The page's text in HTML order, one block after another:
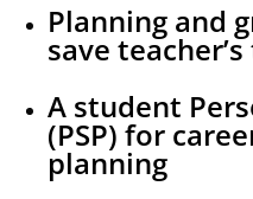
Planning and
save
A student
(PSP) for
planning